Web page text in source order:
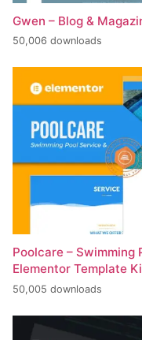
Gwen – Blog &
50,006 downloads
Poolcare – Swimming
Elementor Template
50,005 downloads